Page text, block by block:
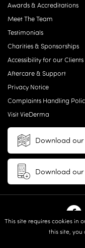
This site requires cookies in
this site, you
Awards & Accreditations
Meet The Team
Testimonials
Charities & Sponsorships
Accessibility for our Clients
Aftercare & Support
Privacy Notice
Complaints Handling
Visit VieDerma
Download
Download
© 2026 Vie
Terms and